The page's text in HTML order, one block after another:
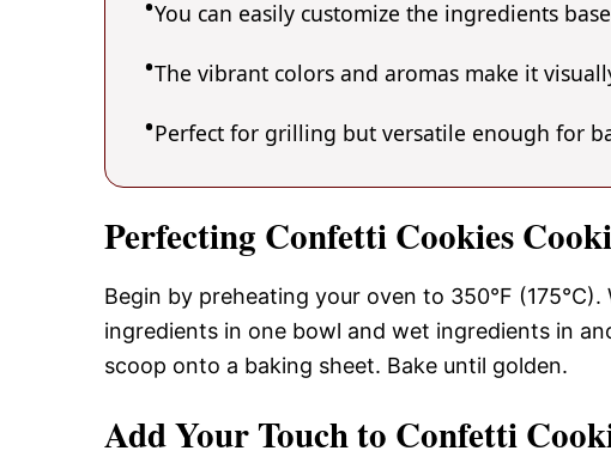
You can easily customize the ingredients
The vibrant colors and aromas make it
Perfect for grilling but versatile enough for
Perfecting Confetti Cookies
Begin by preheating your oven to 350°F
ingredients in one bowl and wet ingredients in
scoop onto a baking sheet. Bake until golden.
Add Your Touch to Confetti